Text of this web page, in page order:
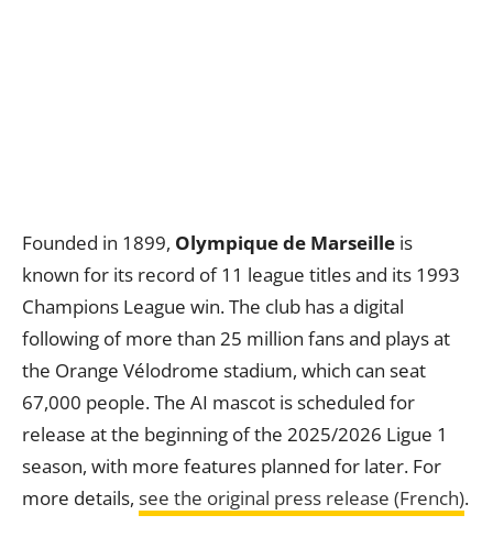
Founded in 1899, Olympique de Marseille is
known for its record of 11 league titles and its 1993
Champions League win. The club has a digital
following of more than 25 million fans and plays at
the Orange Vélodrome stadium, which can seat
67,000 people. The AI mascot is scheduled for
release at the beginning of the 2025/2026 Ligue 1
season, with more features planned for later. For
more details, see the original press release (French).